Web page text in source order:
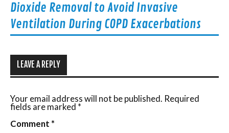
Dioxide Removal to Avoid Invasive
Ventilation During COPD Exacerbations
LEAVE A REPLY
Your email address will not be published. Required
fields are marked *
Comment *